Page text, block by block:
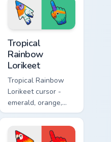
matching hand.
Tropical
Rainbow
Lorikeet
Tropical Rainbow
Lorikeet cursor -
emerald, orange,
violet, and blue
lorikeet arrow with
a matching hand.